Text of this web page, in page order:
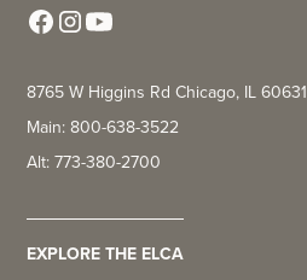
8765 W Higgins Rd Chicago, IL 60631
Main: 800-638-3522
Alt: 773-380-2700
EXPLORE THE ELCA